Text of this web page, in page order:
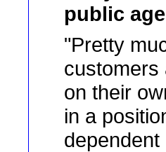
public
"Pretty
customers
on their
in a